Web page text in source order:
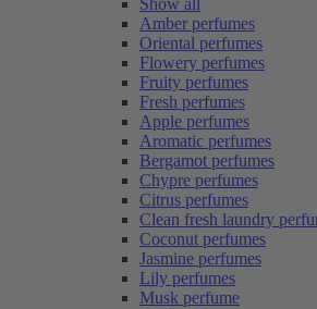
Show all
Amber perfumes
Oriental perfumes
Flowery perfumes
Fruity perfumes
Fresh perfumes
Apple perfumes
Aromatic perfumes
Bergamot perfumes
Chypre perfumes
Citrus perfumes
Clean fresh laundry
Coconut perfumes
Jasmine perfumes
Lily perfumes
Musk perfume